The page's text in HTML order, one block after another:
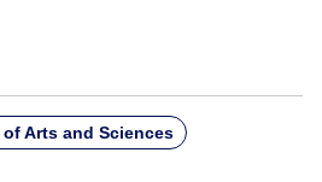
Arts and Sciences